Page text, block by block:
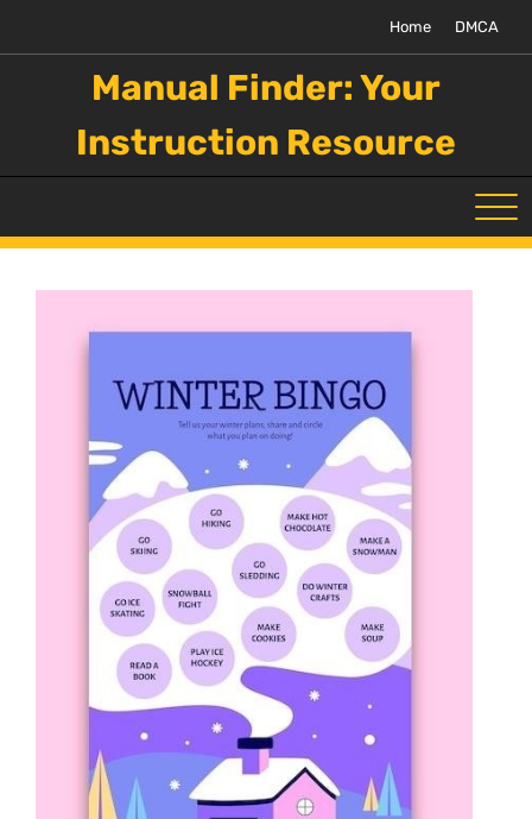
content
Home DMCA
Manual Finder: Your
Instruction Resource